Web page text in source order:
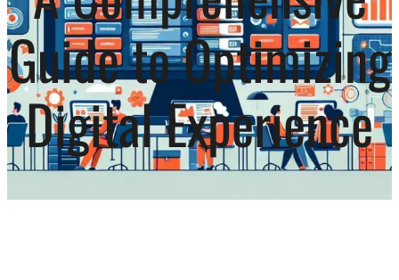
Guide to Optimizing
Digital Experience